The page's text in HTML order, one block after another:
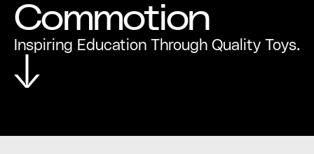
Commotion
Inspiring Education Through Quality Toys.